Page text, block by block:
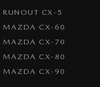
RUNOUT CX-5
MAZDA CX-60
MAZDA CX-70
MAZDA CX-80
MAZDA CX-90